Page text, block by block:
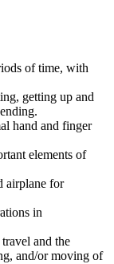
of time, with
getting up and
hand and finger
elements of
airplane for
in
and the
and/or moving of